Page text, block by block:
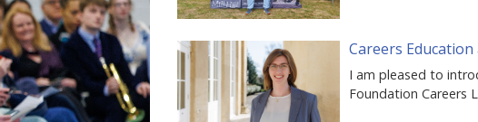
Careers
I am pleased to
Foundation Careers